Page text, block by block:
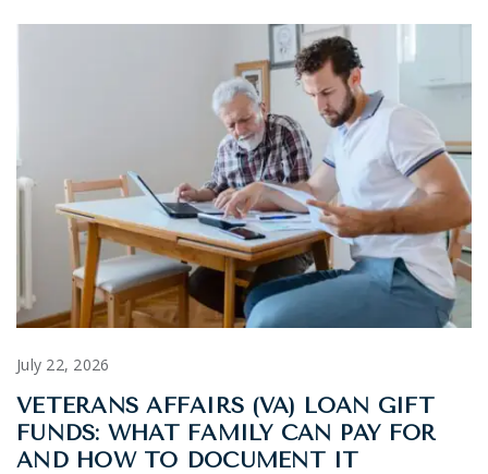
July 22, 2026
VETERANS AFFAIRS (VA) LOAN GIFT
FUNDS: WHAT FAMILY CAN PAY FOR
AND HOW TO DOCUMENT IT